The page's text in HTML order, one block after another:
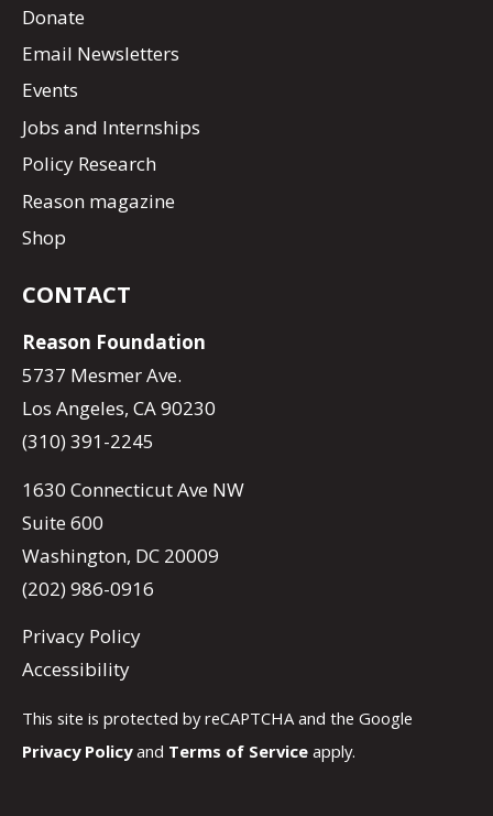
Donate
Email Newsletters
Events
Jobs and Internships
Policy Research
Reason magazine
Shop
CONTACT
Reason Foundation
5737 Mesmer Ave.
Los Angeles, CA 90230
(310) 391-2245
1630 Connecticut Ave NW
Suite 600
Washington, DC 20009
(202) 986-0916
Privacy Policy
Accessibility
This site is protected by reCAPTCHA and the Google
Privacy Policyand Terms of Service apply.